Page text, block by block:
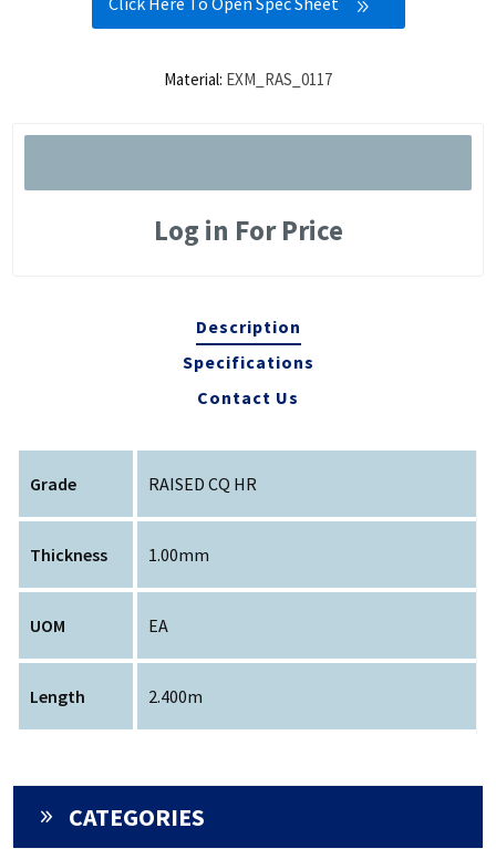
Material: EXM_RAS_0117
Log in For Price
Description
Specifications
Contact Us
Grade RAISED CQ HR
Thickness 1.00mm
UOM EA
Length 2.400m
CATEGORIES